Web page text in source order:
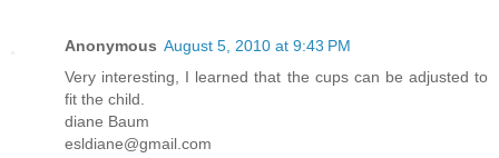
Anonymous August 5, 2010 at 9:43 PM
Very interesting, I learned that the cups can be adjusted to
fit the child.
diane Baum
esldiane@gmail.com